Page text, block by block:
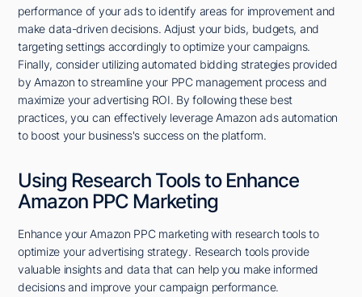
performance of your ads to identify areas for improvement and
make data-driven decisions. Adjust your bids, budgets, and
targeting settings accordingly to optimize your campaigns.
Finally, consider utilizing automated bidding strategies provided
by Amazon to streamline your PPC management process and
maximize your advertising ROI. By following these best
practices, you can effectively leverage Amazon ads automation
to boost your business's success on the platform.
Using Research Tools to Enhance
Amazon PPC Marketing
Enhance your Amazon PPC marketing with research tools to
optimize your advertising strategy. Research tools provide
valuable insights and data that can help you make informed
decisions and improve your campaign performance.